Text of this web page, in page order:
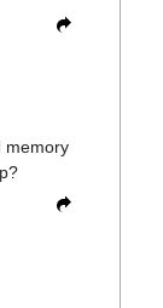
memory